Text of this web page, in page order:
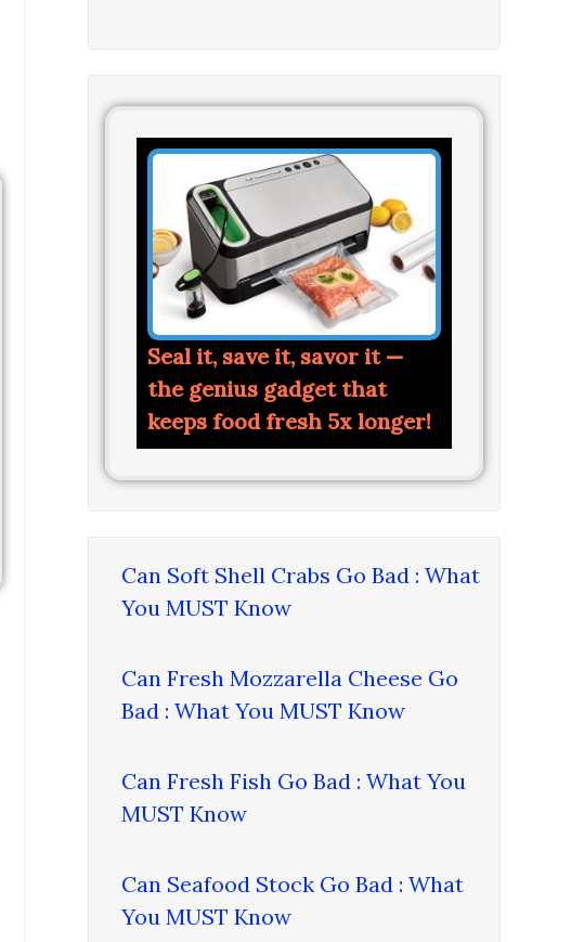
Seal it, save it, savor it —
the genius gadget that
keeps food fresh 5x longer!
Can Soft Shell Crabs Go Bad : What
You MUST Know
Can Fresh Mozzarella Cheese Go
Bad : What You MUST Know
Can Fresh Fish Go Bad : What You
MUST Know
Can Seafood Stock Go Bad : What
You MUST Know